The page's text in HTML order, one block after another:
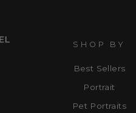
SHOP BY
Best Sellers
Portrait
Pet Portraits